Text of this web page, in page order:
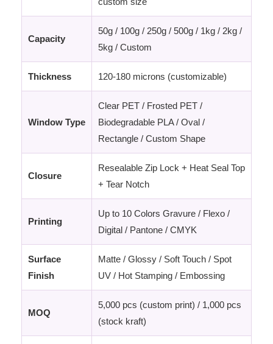
Capacity
50g / 100g / 250g / 500g / 1kg / 2kg /
5kg / Custom
Thickness 120-180 microns (customizable)
Window Type
Clear PET / Frosted PET /
Biodegradable PLA / Oval /
Rectangle / Custom Shape
Closure
Resealable Zip Lock + Heat Seal Top
+ Tear Notch
Printing
Up to 10 Colors Gravure / Flexo /
Digital / Pantone / CMYK
Surface
Finish
Matte / Glossy / Soft Touch / Spot
UV / Hot Stamping / Embossing
MOQ
5,000 pcs (custom print) / 1,000 pcs
(stock kraft)